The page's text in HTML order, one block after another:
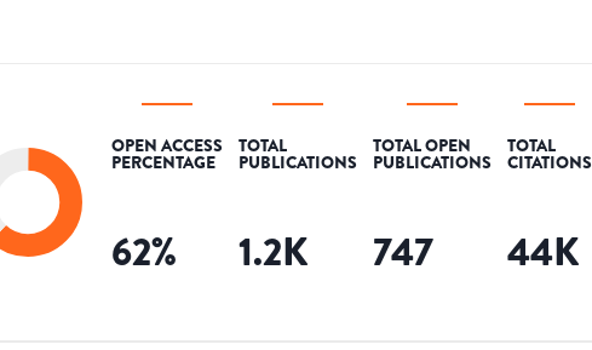
OPEN ACCESS
PERCENTAGE
62%
TOTAL
PUBLICATIONS
1.2K
TOTAL OPEN
PUBLICATIONS
747
TOTAL
CITATIONS
44K